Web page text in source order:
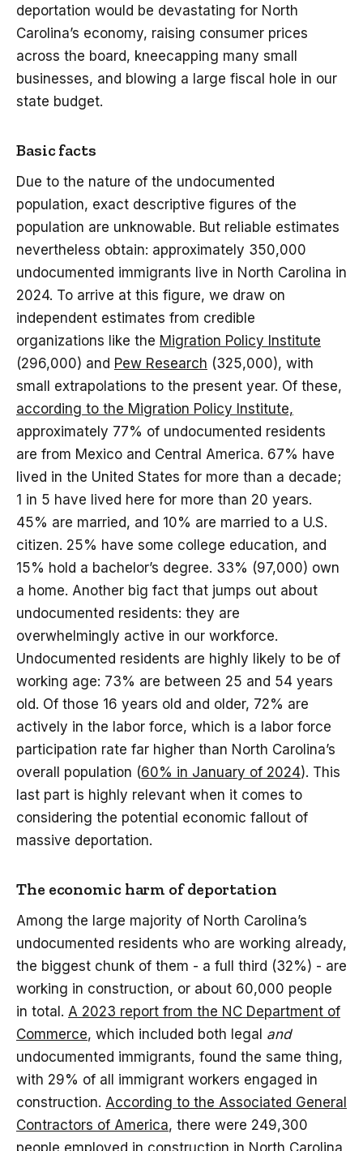
deportation would be devastating for North
Carolina’s economy, raising consumer prices
across the board, kneecapping many small
businesses, and blowing a large fiscal hole in our
state budget.
Basic facts
Due to the nature of the undocumented
population, exact descriptive figures of the
population are unknowable. But reliable estimates
nevertheless obtain: approximately 350,000
undocumented immigrants live in North Carolina in
2024. To arrive at this figure, we draw on
independent estimates from credible
organizations like the Migration Policy Institute
(296,000) and Pew Research (325,000), with
small extrapolations to the present year. Of these,
according to the Migration Policy Institute,
approximately 77% of undocumented residents
are from Mexico and Central America. 67% have
lived in the United States for more than a decade;
1 in 5 have lived here for more than 20 years.
45% are married, and 10% are married to a U.S.
citizen. 25% have some college education, and
15% hold a bachelor’s degree. 33% (97,000) own
a home. Another big fact that jumps out about
undocumented residents: they are
overwhelmingly active in our workforce.
Undocumented residents are highly likely to be of
working age: 73% are between 25 and 54 years
old. Of those 16 years old and older, 72% are
actively in the labor force, which is a labor force
participation rate far higher than North Carolina’s
overall population (60% in January of 2024). This
last part is highly relevant when it comes to
considering the potential economic fallout of
massive deportation.
The economic harm of deportation
Among the large majority of North Carolina’s
undocumented residents who are working already,
the biggest chunk of them - a full third (32%) - are
working in construction, or about 60,000 people
in total. A 2023 report from the NC Department of
Commerce, which included both legal and
undocumented immigrants, found the same thing,
with 29% of all immigrant workers engaged in
construction. According to the Associated General
Contractors of America, there were 249,300
people employed in construction in North Carolina